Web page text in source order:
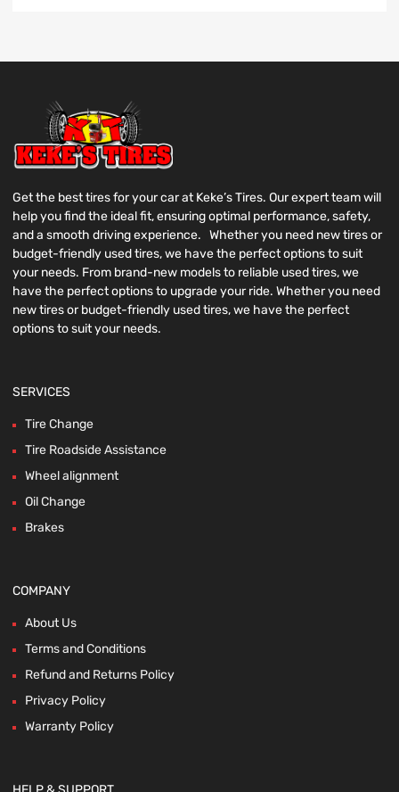
Get the best tires for your car at Keke’s Tires. Our expert team will
help you find the ideal fit, ensuring optimal performance, safety,
and a smooth driving experience. Whether you need new tires or
budget-friendly used tires, we have the perfect options to suit
your needs. From brand-new models to reliable used tires, we
have the perfect options to upgrade your ride. Whether you need
new tires or budget-friendly used tires, we have the perfect
options to suit your needs.
SERVICES
Tire Change
Tire Roadside Assistance
Wheel alignment
Oil Change
Brakes
COMPANY
About Us
Terms and Conditions
Refund and Returns Policy
Privacy Policy
Warranty Policy